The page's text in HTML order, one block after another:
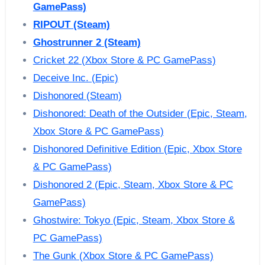
GamePass)
RIPOUT (Steam)
Ghostrunner 2 (Steam)
Cricket 22 (Xbox Store & PC GamePass)
Deceive Inc. (Epic)
Dishonored (Steam)
Dishonored: Death of the Outsider (Epic, Steam,
Xbox Store & PC GamePass)
Dishonored Definitive Edition (Epic, Xbox Store
& PC GamePass)
Dishonored 2 (Epic, Steam, Xbox Store & PC
GamePass)
Ghostwire: Tokyo (Epic, Steam, Xbox Store &
PC GamePass)
The Gunk (Xbox Store & PC GamePass)